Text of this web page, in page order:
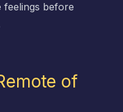
feelings before
of